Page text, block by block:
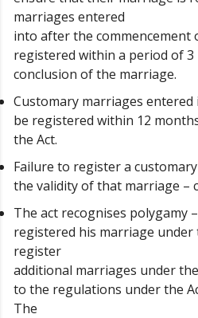
marriages entered
into after the commencement
registered within a period of
conclusion of the marriage.
Customary marriages
be registered within 12
the Act.
Failure to register a
the validity of that marriage –
The act recognises polygamy
registered his marriage
register
additional marriages under
to the regulations under the
The